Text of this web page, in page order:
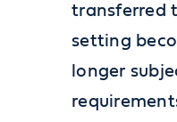
transferred
setting
longer